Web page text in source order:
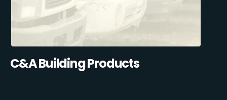
C&A Building Products